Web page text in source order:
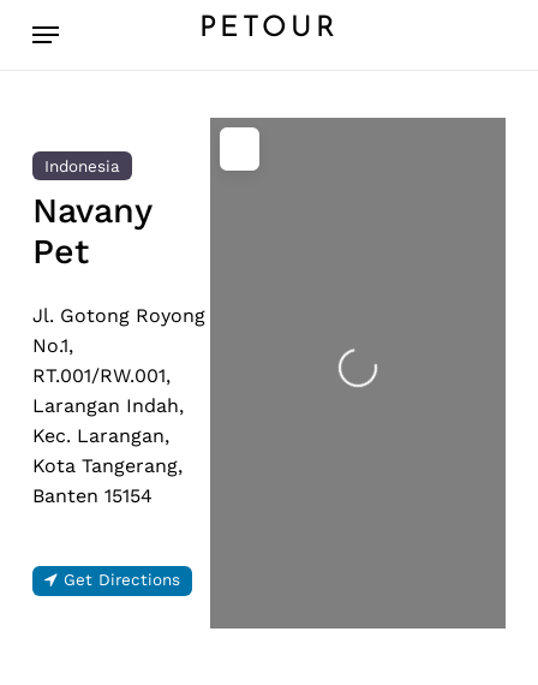
PETOUR
Menu
Indonesia
Navany
Pet
Jl. Gotong Royong
No.1,
RT.001/RW.001,
Larangan Indah,
Kec. Larangan,
Kota Tangerang,
Banten 15154
Get Directions
Loading...